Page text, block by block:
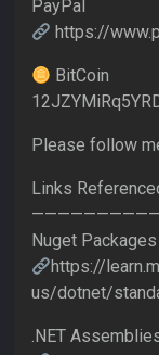
PayPal
https://
BitCoin
Please follow
Links
Nuget Packages
https://
us/dotnet/
.NET